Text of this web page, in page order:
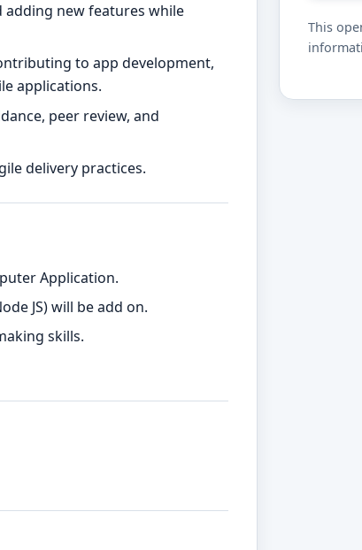
adding new features while
to app development,
applications.
peer review, and
delivery practices.
Application.
JS) will be add on.
skills.
This